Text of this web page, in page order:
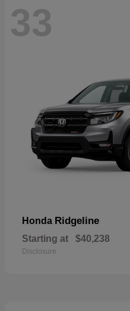
33
Honda Ridgeline
Starting at $40,238
Disclosure